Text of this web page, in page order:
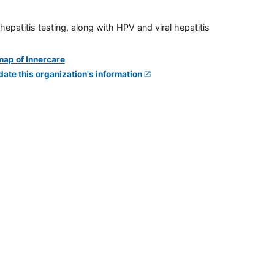
testing, along with HPV and viral hepatitis
this organization's information